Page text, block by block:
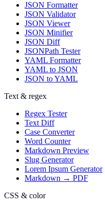
JSON Formatter
JSON Validator
JSON Viewer
JSON Minifier
JSON Diff
JSONPath Tester
YAML Formatter
YAML to JSON
JSON to YAML
Text & regex
Regex Tester
Text Diff
Case Converter
Word Counter
Markdown Preview
Slug Generator
Lorem Ipsum Generator
Markdown → PDF
CSS & color